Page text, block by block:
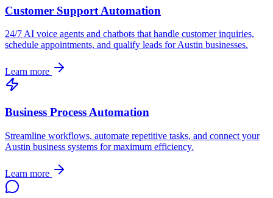
Customer Support Automation
24/7 AI voice agents and chatbots that handle customer inquiries,
schedule appointments, and qualify leads forAustin businesses.
Learn more
Business Process Automation
Streamline workflows, automate repetitive tasks, and connect your
Austin business systems for maximum efficiency.
Learn more